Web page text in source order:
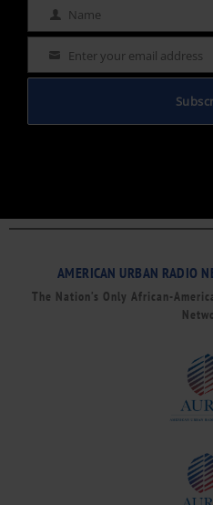
Name Name
Email Enter your email address
AMERICAN URBAN RADIO
The Nation’s Only African-